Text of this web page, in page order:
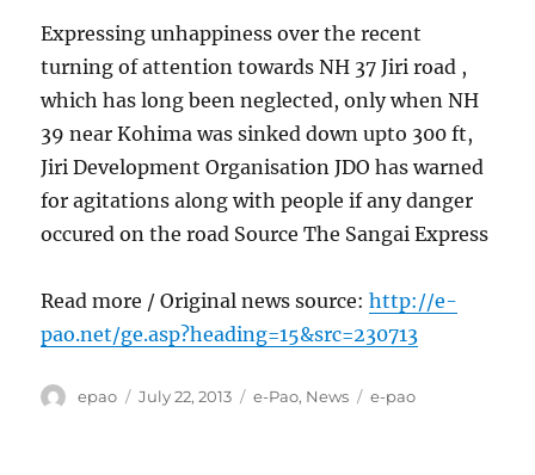
Expressing unhappiness over the recent
turning of attention towards NH 37 Jiri road ,
which has long been neglected, only when NH
39 near Kohima was sinked down upto 300 ft,
Jiri Development Organisation JDO has warned
for agitations along with people if any danger
occured on the road Source The Sangai Express
Read more / Original news source:http://e-
pao.net/ge.asp?heading=15&src=230713
Author
epao
Posted
July 22, 2013 Categories
e-Pao, News Tags
e-pao